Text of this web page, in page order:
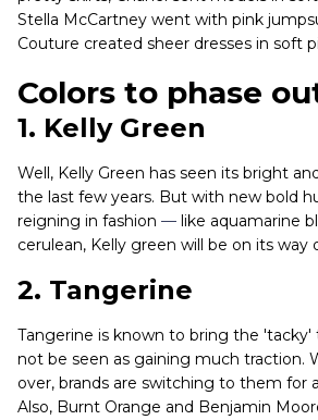
Stella McCartney went with pink
Couture created sheer dresses in soft
Colors to phase
1. Kelly Green
Well, Kelly Green has seen its bright
the last few years. But with new bold
reigning in fashion — like aquamarine
cerulean, Kelly green will be on its way
2. Tangerine
Tangerine is known to bring the 'tacky'
not be seen as gaining much traction.
over, brands are switching to them for
Also, Burnt Orange and Benjamin